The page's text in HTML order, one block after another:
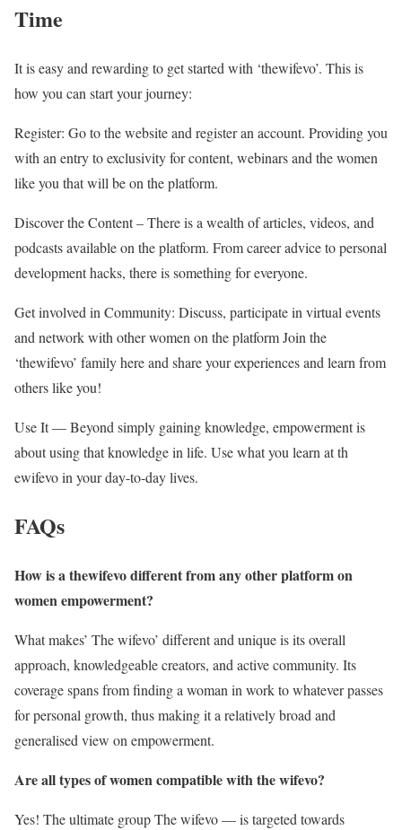
Time
It is easy and rewarding to get started with ‘thewifevo’. This is
how you can start your journey:
Register: Go to the website and register an account. Providing you
with an entry to exclusivity for content, webinars and the women
like you that will be on the platform.
Discover the Content – There is a wealth of articles, videos, and
podcasts available on the platform. From career advice to personal
development hacks, there is something for everyone.
Get involved in Community: Discuss, participate in virtual events
and network with other women on the platform Join the
‘thewifevo’ family here and share your experiences and learn from
others like you!
Use It — Beyond simply gaining knowledge, empowerment is
about using that knowledge in life. Use what you learn at th
ewifevo in your day-to-day lives.
FAQs
How is a thewifevo different from any other platform on
women empowerment?
What makes’ The wifevo’ different and unique is its overall
approach, knowledgeable creators, and active community. Its
coverage spans from finding a woman in work to whatever passes
for personal growth, thus making it a relatively broad and
generalised view on empowerment.
Are all types of women compatible with the wifevo?
Yes! The ultimate group The wifevo — is targeted towards